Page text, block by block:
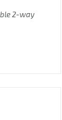
2-way